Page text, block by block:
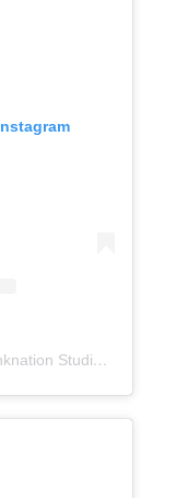
Una publicación compartida de Inknation Studio / Tattoo studio NYC (@inknationstudio)